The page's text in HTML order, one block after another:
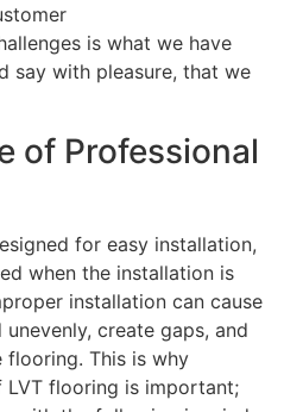
is what we have
say with pleasure, that we
of Professional
for easy installation,
when the installation is
installation can cause
create gaps, and
This is why
flooring is important;